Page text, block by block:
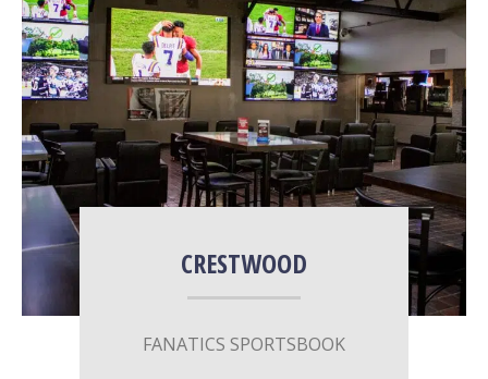
More Info
CRESTWOOD
FANATICS SPORTSBOOK